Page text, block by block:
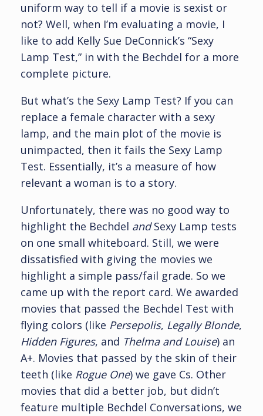
uniform way to tell if a movie is sexist or
not? Well, when I’m evaluating a movie, I
like to add Kelly Sue DeConnick’s “Sexy
Lamp Test,” in with the Bechdel for a more
complete picture.
But what’s the Sexy Lamp Test? If you can
replace a female character with a sexy
lamp, and the main plot of the movie is
unimpacted, then it fails the Sexy Lamp
Test. Essentially, it’s a measure of how
relevant a woman is to a story.
Unfortunately, there was no good way to
highlight the Bechdel andSexy Lamp tests
on one small whiteboard. Still, we were
dissatisfied with giving the movies we
highlight a simple pass/fail grade. So we
came up with the report card. We awarded
movies that passed the Bechdel Test with
flying colors (like Persepolis, Legally Blonde,
Hidden Figures, and Thelma and Louise) an
A+. Movies that passed by the skin of their
teeth (like Rogue One) we gave Cs. Other
movies that did a better job, but didn’t
feature multiple Bechdel Conversations, we